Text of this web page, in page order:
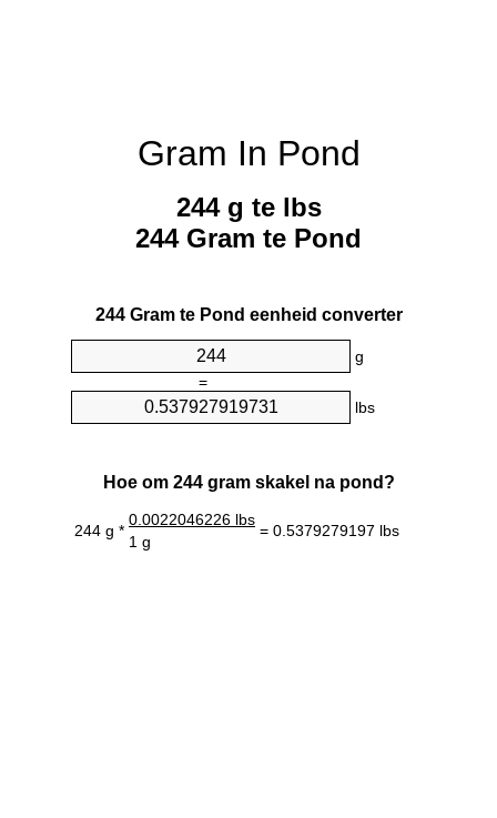
Gram In Pond
244 g te lbs
244 Gram te Pond
244 Gram te Pond eenheid converter
g
=
lbs
Hoe om 244 gram skakel na pond?
244 g *
0.0022046226 lbs
= 0.5379279197 lbs
1 g